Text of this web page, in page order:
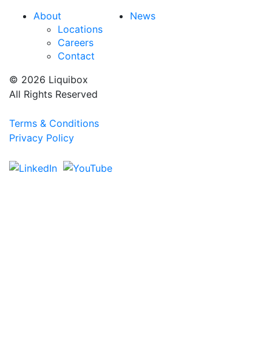
About
Locations
Careers
Contact
News
© 2026 Liquibox
All Rights Reserved
Terms & Conditions
Privacy Policy